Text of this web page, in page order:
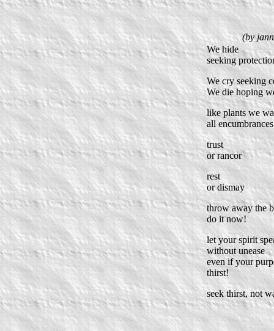
(by
We hide
seeking
We cry seeking
We die hoping
like plants we
all
trust
or rancor
rest
or dismay
throw away the
do it now!
let your spirit
without unease
even if your
thirst!
seek thirst, not